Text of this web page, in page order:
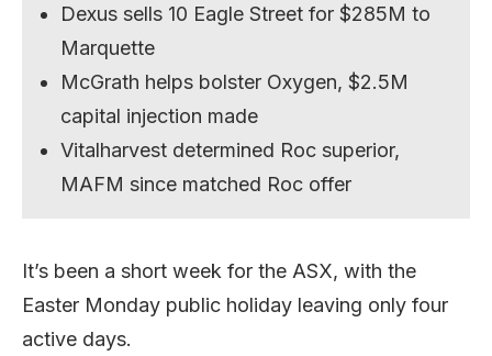
Dexus sells 10 Eagle Street for $285M to
Marquette
McGrath helps bolster Oxygen, $2.5M
capital injection made
Vitalharvest determined Roc superior,
MAFM since matched Roc offer
It’s been a short week for the ASX, with the
Easter Monday public holiday leaving only four
active days.